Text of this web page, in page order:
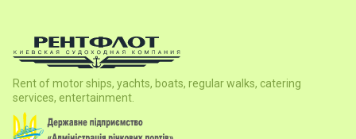
Rent of motor ships, yachts, boats, regular walks, catering
services, entertainment.